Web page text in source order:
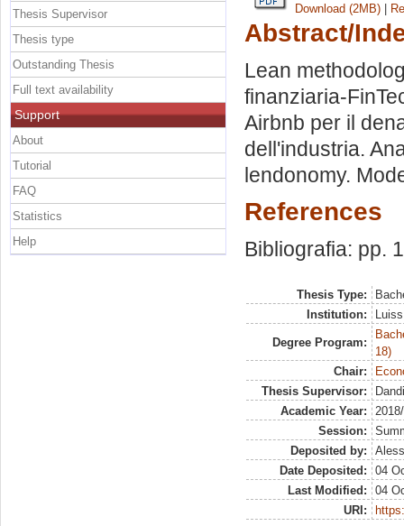
Download (2MB) |
Abstract/
Lean
finanziaria-
Airbnb per il
dell'industria.
lendonomy.
References
Bibliografia: pp.
Thesis Type:
Institution:
Degree Program:
18)
Chair:
Thesis Supervisor:
Academic Year:
Session:
Deposited by:
Date Deposited:
04
Last Modified:
04
URI:
Thesis Supervisor
Thesis type
Outstanding Thesis
Full text availability
Support
About
Tutorial
FAQ
Statistics
Help